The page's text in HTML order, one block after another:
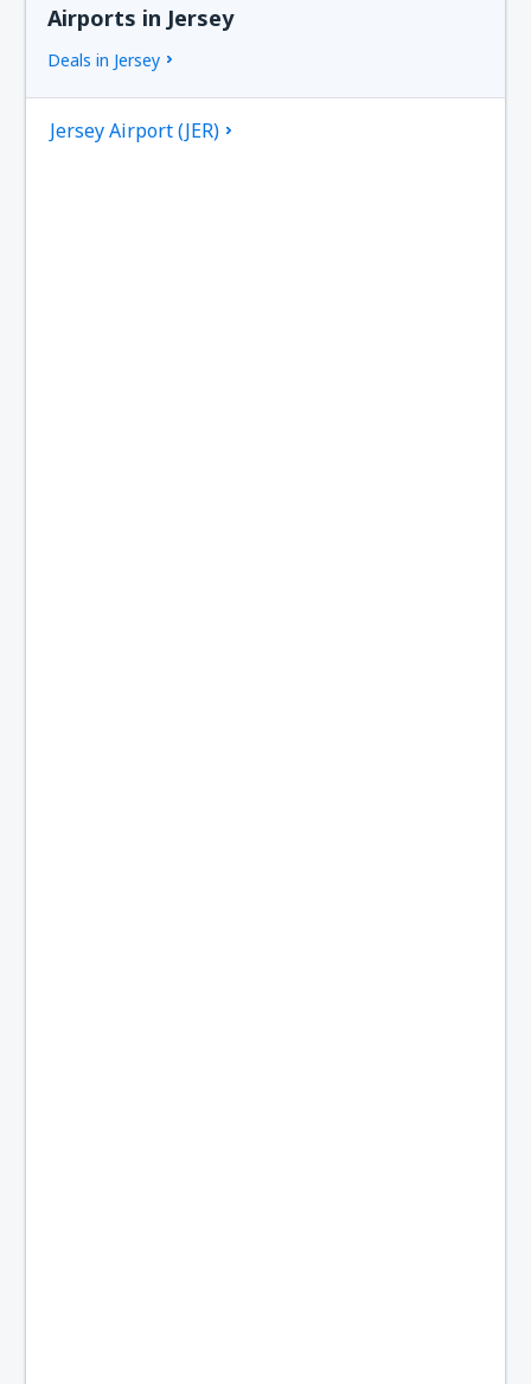
Airports in Jersey
Deals in Jersey
Jersey Airport (JER)